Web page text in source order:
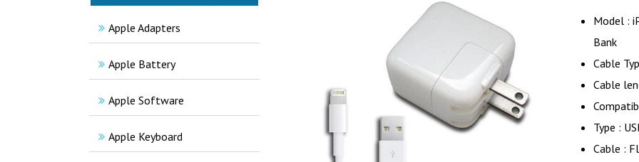
Apple Adapters
Apple Battery
Apple Software
Apple Keyboard
Model :
Bank
Cable
Cable
Type :
Cable :